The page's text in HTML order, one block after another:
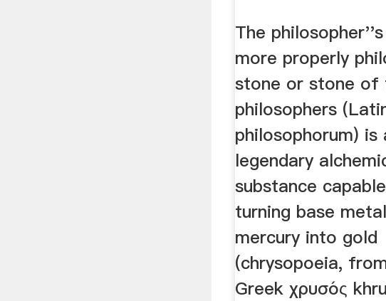
The
more properly
stone or stone of
philosophers
philosophorum) is
legendary
substance
turning base
mercury into gold
(chrysopoeia,
Greek χρυσός